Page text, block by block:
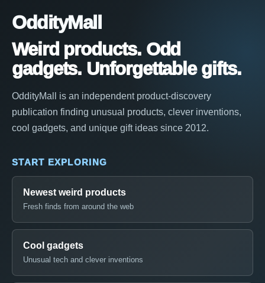
OddityMall
Weird products. Odd
gadgets. Unforgettable gifts.
OddityMall is an independent product-discovery
publication finding unusual products, clever inventions,
cool gadgets, and unique gift ideas since 2012.
START EXPLORING
Newest weird products
Fresh finds from around the web
Cool gadgets
Unusual tech and clever inventions